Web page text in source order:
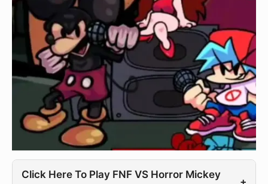
Click Here To Play FNF VS Horror Mickey